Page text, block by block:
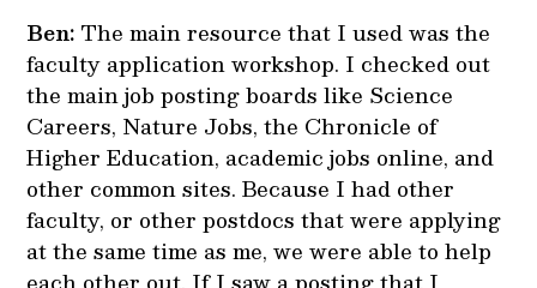
Ben: The main resource that I used was the
faculty application workshop. I checked out
the main job posting boards like Science
Careers, Nature Jobs, the Chronicle of
Higher Education, academic jobs online, and
other common sites. Because I had other
faculty, or other postdocs that were applying
at the same time as me, we were able to help